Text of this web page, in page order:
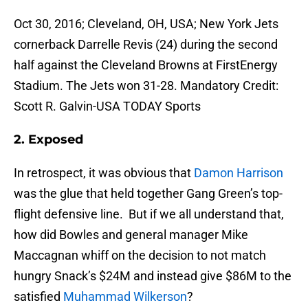
Oct 30, 2016; Cleveland, OH, USA; New York Jets
cornerback Darrelle Revis (24) during the second
half against the Cleveland Browns at FirstEnergy
Stadium. The Jets won 31-28. Mandatory Credit:
Scott R. Galvin-USA TODAY Sports
2. Exposed
In retrospect, it was obvious that Damon Harrison
was the glue that held together Gang Green’s top-
flight defensive line. But if we all understand that,
how did Bowles and general manager Mike
Maccagnan whiff on the decision to not match
hungry Snack’s $24M and instead give $86M to the
satisfied Muhammad Wilkerson?